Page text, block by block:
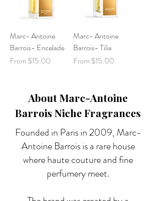
Marc- Antoine
Barrois- Encelade
From $15.00
Sale Price
Marc- Antoine
Barrois- Tilia
From $15.00
Sale Price
About Marc-Antoine
Barrois Niche Fragrances
Founded in Paris in 2009, Marc-
Antoine Barrois is a rare house
where haute couture and fine
perfumery meet.